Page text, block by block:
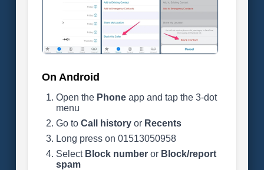
On Android
Open the Phoneapp and tap the 3-dot
menu
Go to Call historyor Recents
Long press on 01513050958
Select Block numberor Block/report
spam